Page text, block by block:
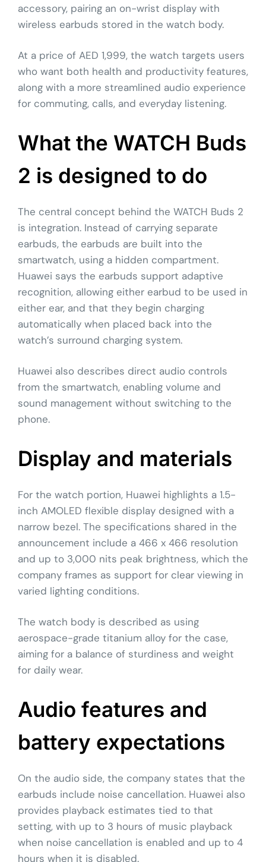
accessory, pairing an on-wrist display with
wireless earbuds stored in the watch body.
At a price of AED 1,999, the watch targets users
who want both health and productivity features,
along with a more streamlined audio experience
for commuting, calls, and everyday listening.
What the WATCH Buds
2 is designed to do
The central concept behind the WATCH Buds 2
is integration. Instead of carrying separate
earbuds, the earbuds are built into the
smartwatch, using a hidden compartment.
Huawei says the earbuds support adaptive
recognition, allowing either earbud to be used in
either ear, and that they begin charging
automatically when placed back into the
watch’s surround charging system.
Huawei also describes direct audio controls
from the smartwatch, enabling volume and
sound management without switching to the
phone.
Display and materials
For the watch portion, Huawei highlights a 1.5-
inch AMOLED flexible display designed with a
narrow bezel. The specifications shared in the
announcement include a 466 x 466 resolution
and up to 3,000 nits peak brightness, which the
company frames as support for clear viewing in
varied lighting conditions.
The watch body is described as using
aerospace-grade titanium alloy for the case,
aiming for a balance of sturdiness and weight
for daily wear.
Audio features and
battery expectations
On the audio side, the company states that the
earbuds include noise cancellation. Huawei also
provides playback estimates tied to that
setting, with up to 3 hours of music playback
when noise cancellation is enabled and up to 4
hours when it is disabled.